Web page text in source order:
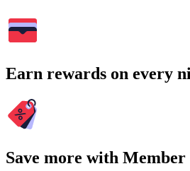
Earn rewards on every
Save more with Member